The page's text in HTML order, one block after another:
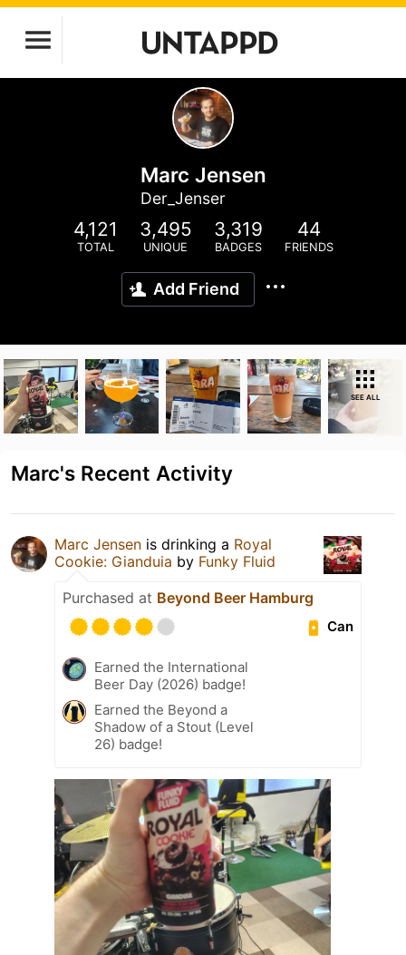
Marc Jensen
Der_Jenser
4,121
TOTAL
3,495
UNIQUE
3,319
BADGES
44
FRIENDS
Add Friend
SEE ALL
Marc's Recent Activity
Marc Jensen is drinking a Royal
Cookie: Gianduia by Funky Fluid
Purchased at Beyond Beer Hamburg
Can
Earned the International
Beer Day (2026) badge!
Earned the Beyond a
Shadow of a Stout (Level
26) badge!